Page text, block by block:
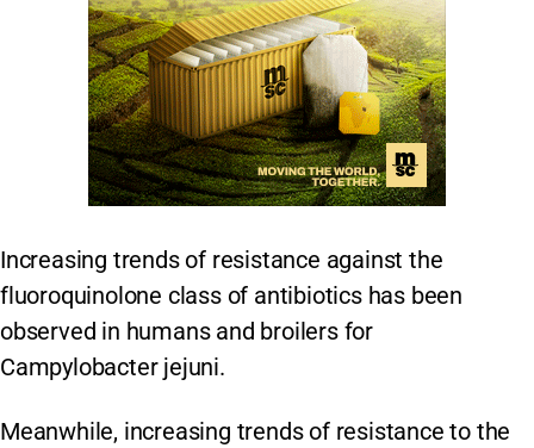
Increasing trends of resistance against the
fluoroquinolone class of antibiotics has been
observed in humans and broilers for
Campylobacter jejuni.
Meanwhile, increasing trends of resistance to the